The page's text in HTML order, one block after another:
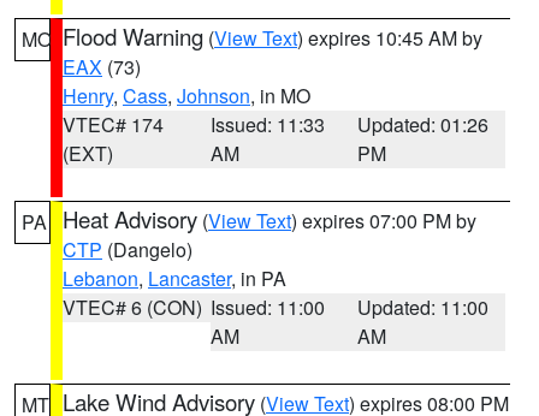
MO Flood Warning (View Text) expires 10:45 AM by
EAX (73)
Henry, Cass, Johnson, in MO
VTEC# 174
(EXT)
Issued: 11:33
AM
Updated: 01:26
PM
PA Heat Advisory (View Text) expires 07:00 PM by
CTP (Dangelo)
Lebanon, Lancaster, in PA
VTEC# 6 (CON) Issued: 11:00
AM
Updated: 11:00
AM
MT Lake Wind Advisory (View Text) expires 08:00 PM